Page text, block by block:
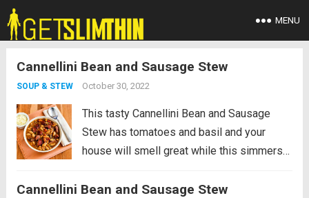
MENU
Cannellini Bean and Sausage Stew
SOUP & STEW October 30, 2022
This tasty Cannellini Bean and Sausage
Stew has tomatoes and basil and your
house will smell great while this simmers
net carbs for a stew with beans. PIN
Cannellini Bean and Sausage Stew